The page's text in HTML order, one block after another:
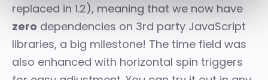
replaced in 1.2), meaning that we now have
zero dependencies on 3rd party JavaScript
libraries, a big milestone! The time field was
also enhanced with horizontal spin triggers